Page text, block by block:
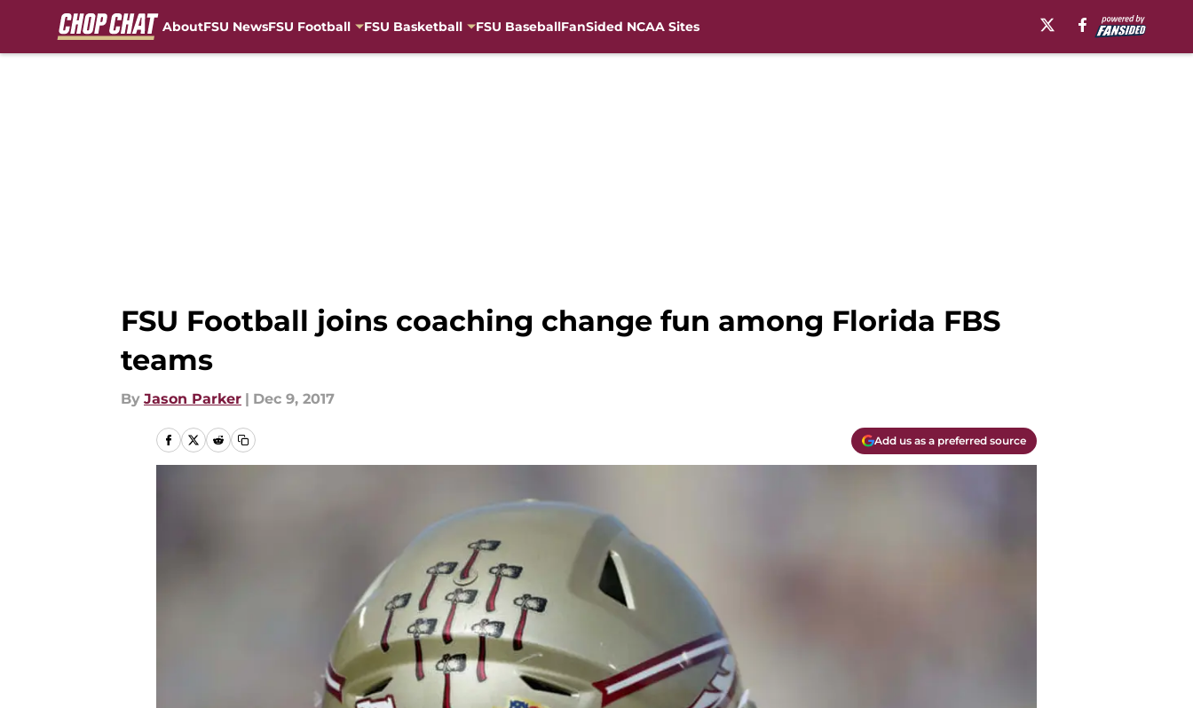
AboutFSU NewsFSU Football FSU Basketball FSU BaseballFanSided NCAA Sites
FSU Football joins coaching change fun among Florida FBS
teams
By Jason Parker | Dec 9, 2017
Add us as a preferred source